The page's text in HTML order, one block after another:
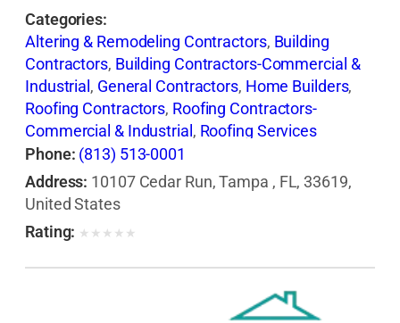
Categories:
Altering & Remodeling Contractors, Building
Contractors, Building Contractors-Commercial &
Industrial , General Contractors, Home Builders,
Roofing Contractors, Roofing Contractors-
Commercial & Industrial , Roofing Services
Consultants, Siding Contractors
Contractors
Phone: (813) 513-0001
Address: 10107 Cedar Run, Tampa , FL, 33619,
United States
Rating: ★ ★ ★ ★ ★